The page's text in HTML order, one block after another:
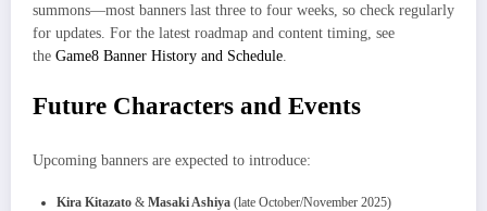
summons—most banners last three to four weeks, so check regularly
for updates. For the latest roadmap and content timing, see
the Game8 Banner History and Schedule
Future Characters and Events
Upcoming banners are expected to introduce:
Kira Kitazato & Masaki Ashiya (late October/November 2025)